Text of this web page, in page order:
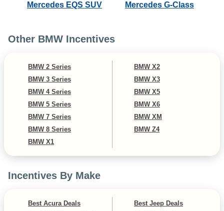
Mercedes EQS SUV Mercedes G-Class
Other BMW Incentives
BMW 2 Series
BMW 3 Series
BMW 4 Series
BMW 5 Series
BMW 7 Series
BMW 8 Series
BMW X1
BMW X2
BMW X3
BMW X5
BMW X6
BMW XM
BMW Z4
Incentives By Make
Best Acura Deals
Best Jeep Deals